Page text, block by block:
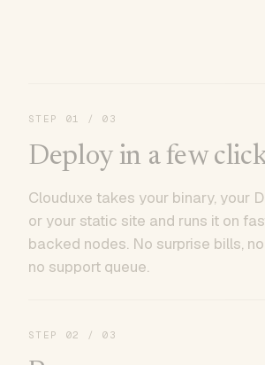
STEP 01 / 03
Deploy in a few
Clouduxe takes your binary, your
or your static site and runs it on
backed nodes. No surprise bills,
no support queue.
STEP 02 / 03